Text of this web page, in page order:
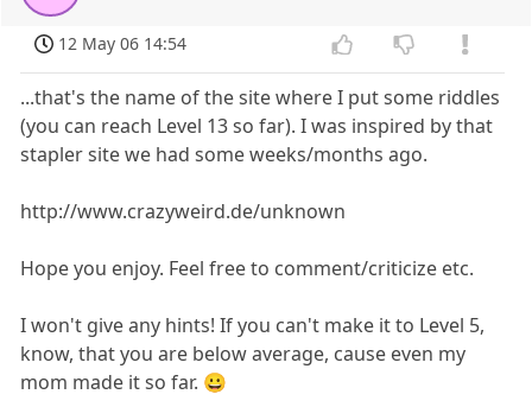
12 May 06 14:54
...that's the name of the site where I put some riddles
(you can reach Level 13 so far). I was inspired by that
stapler site we had some weeks/months ago.
http://www.crazyweird.de/unknown
Hope you enjoy. Feel free to comment/criticize etc.
I won't give any hints! If you can't make it to Level 5,
know, that you are below average, cause even my
mom made it so far. 😀